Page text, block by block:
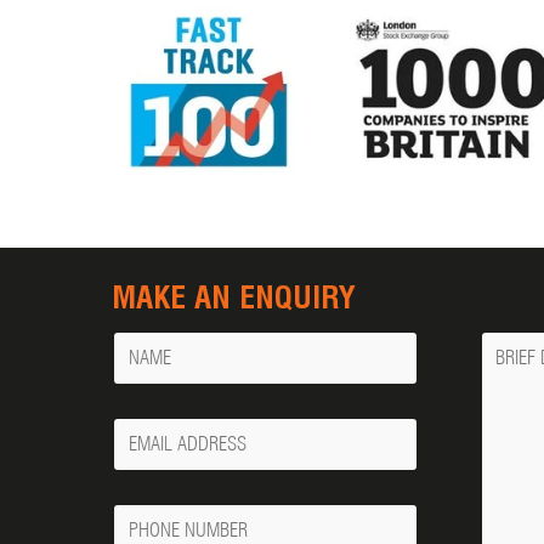
MAKE AN ENQUIRY
Name
Your
Email
Phone
Number